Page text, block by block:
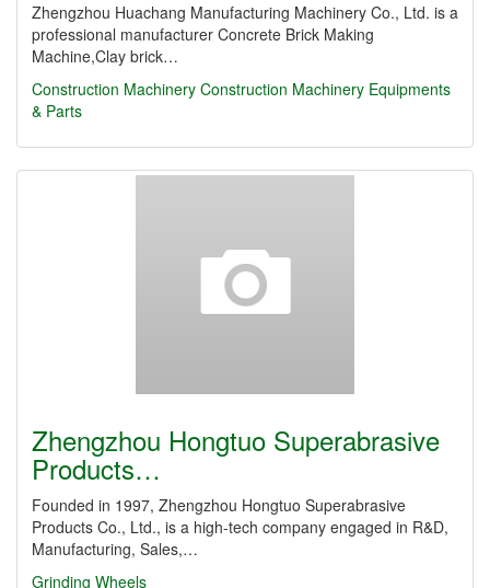
Zhengzhou Huachang Manufacturing Machinery Co., Ltd. is a
professional manufacturer Concrete Brick Making
Machine,Clay brick…
Construction Machinery Construction Machinery Equipments
& Parts
Zhengzhou Hongtuo Superabrasive
Products…
Founded in 1997, Zhengzhou Hongtuo Superabrasive
Products Co., Ltd., is a high-tech company engaged in R&D,
Manufacturing, Sales,…
Grinding Wheels